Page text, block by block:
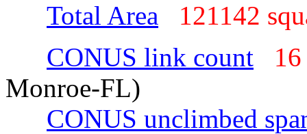
Total Area
121142
CONUS link count
Monroe-FL)
CONUS unclimbed